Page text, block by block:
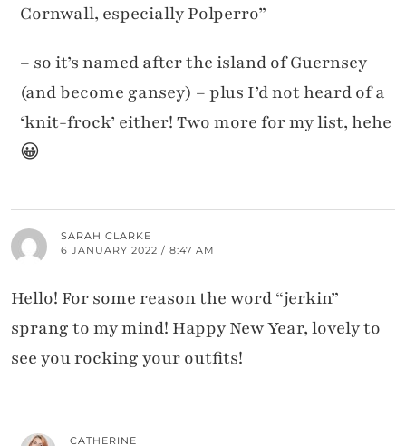
Cornwall, especially Polperro”
– so it’s named after the island of Guernsey
(and become gansey) – plus I’d not heard of a
‘knit-frock’ either! Two more for my list, hehe
😀
SARAH CLARKE
6 JANUARY 2022 / 8:47 AM
Hello! For some reason the word “jerkin”
sprang to my mind! Happy New Year, lovely to
see you rocking your outfits!
CATHERINE